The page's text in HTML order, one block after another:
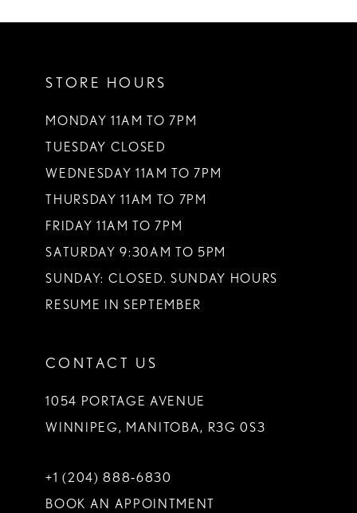
STORE HOURS
MONDAY 11AM TO 7PM
TUESDAY CLOSED
WEDNESDAY 11AM TO 7PM
THURSDAY 11AM TO 7PM
FRIDAY 11AM TO 7PM
SATURDAY 9:30AM TO 5PM
SUNDAY: CLOSED. SUNDAY HOURS
RESUME IN SEPTEMBER
CONTACT US
1054 PORTAGE AVENUE
WINNIPEG, MANITOBA, R3G 0S3
+1 (204) 888‑6830
BOOK AN APPOINTMENT